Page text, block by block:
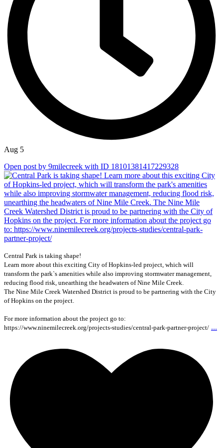
Aug 5
Open post by 9milecreek with ID 18101381417229328
Central Park is taking shape!
Learn more about this exciting City of Hopkins-led project, which will
transform the park`s amenities while also improving stormwater management,
reducing flood risk, unearthing the headwaters of Nine Mile Creek.
The Nine Mile Creek Watershed District is proud to be partnering with the City
of Hopkins on the project.
For more information about the project go to:
https://www.ninemilecreek.org/projects-studies/central-park-partner-project/ ...